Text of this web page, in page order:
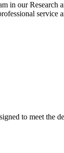
in our
service
to meet the